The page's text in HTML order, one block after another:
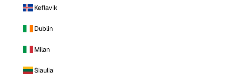
Keflavik
Dublin
Milan
Siauliai